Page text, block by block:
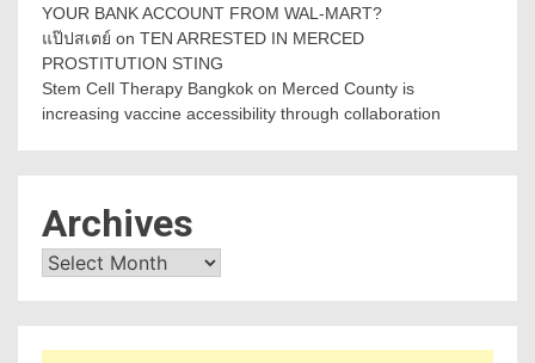
YOUR BANK ACCOUNT FROM WAL-MART?
แป๊ปสเตย์ on TEN ARRESTED IN MERCED
PROSTITUTION STING
Stem Cell Therapy Bangkok on Merced County is
increasing vaccine accessibility through collaboration
Archives
Archives